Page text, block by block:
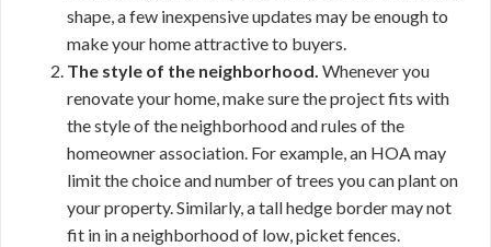
shape, a few inexpensive updates may be enough to
make your home attractive to buyers.
The style of the neighborhood. Whenever you
renovate your home, make sure the project fits with
the style of the neighborhood and rules of the
homeowner association. For example, an HOA may
limit the choice and number of trees you can plant on
your property. Similarly, a tall hedge border may not
fit in in a neighborhood of low, picket fences.